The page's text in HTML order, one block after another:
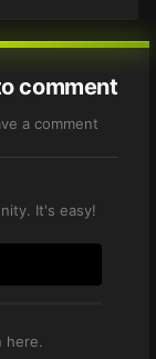
comment
a comment
It's easy!
here.